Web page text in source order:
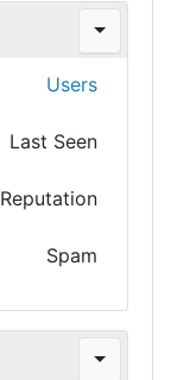
Users
Last Seen
Reputation
Spam